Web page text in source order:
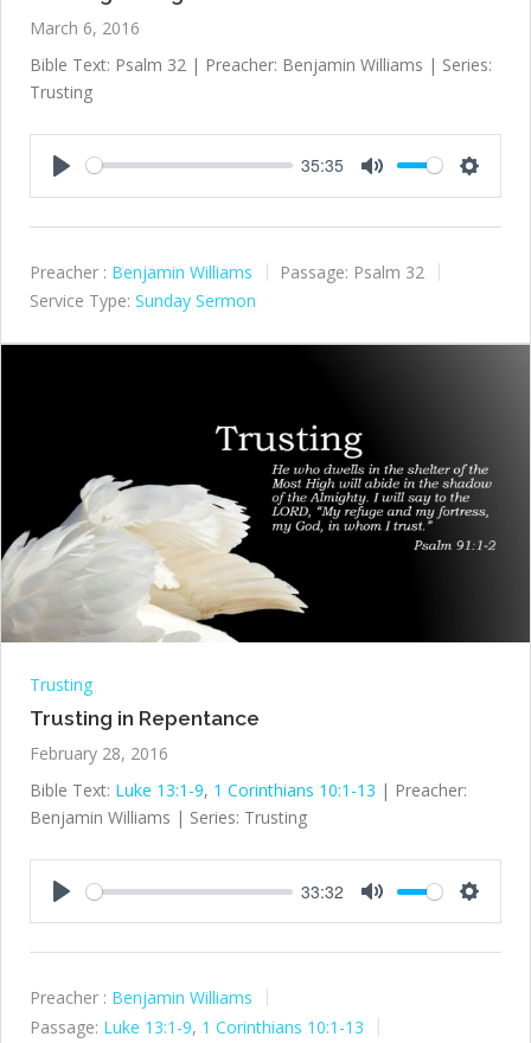
March 6, 2016
Bible Text: Psalm 32 | Preacher: Benjamin Williams | Series:
Trusting
35:35
Preacher : Benjamin Williams Passage: Psalm 32
Service Type: Sunday Sermon
Trusting
Trusting in Repentance
February 28, 2016
Bible Text: Luke 13:1-9, 1 Corinthians 10:1-13 | Preacher:
Benjamin Williams | Series: Trusting
33:32
Preacher : Benjamin Williams
Passage: Luke 13:1-9, 1 Corinthians 10:1-13